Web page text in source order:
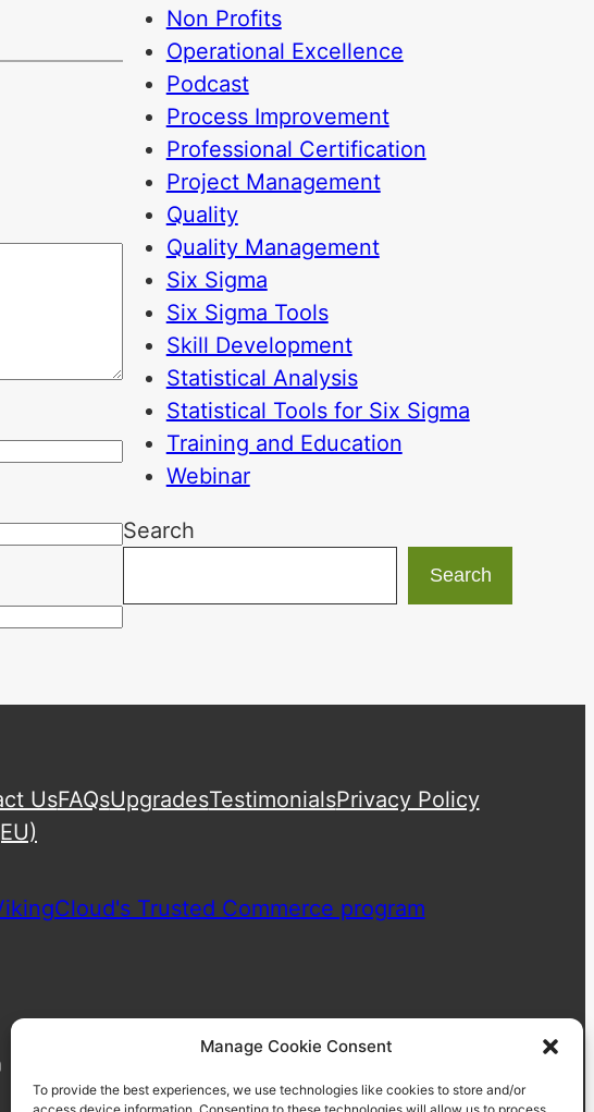
Manage Cookie Consent
To provide the best experiences, we use technologies like cookies to store and/or
Non Profits
Operational Excellence
Podcast
Process Improvement
Professional Certification
Project Management
Quality
Quality Management
Six Sigma
Six Sigma Tools
Skill Development
Statistical Analysis
Statistical Tools for Six Sigma
Training and Education
Webinar
Search
Search
UsFAQsUpgradesTestimonialsPrivacy Policy